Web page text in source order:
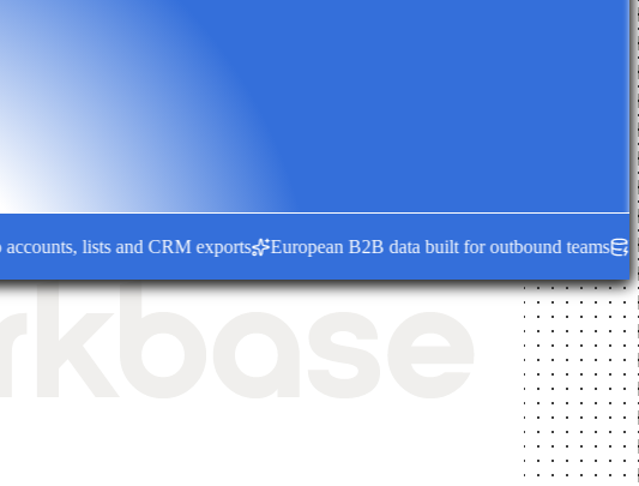
lists and CRM exports European B2B data built for outbound teams Fresh